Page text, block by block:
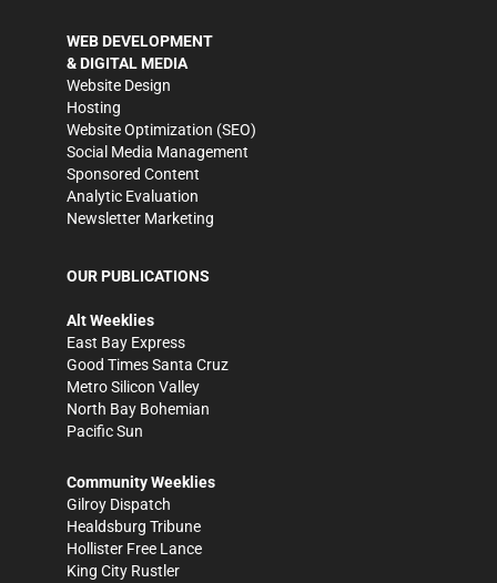
WEB DEVELOPMENT
& DIGITAL MEDIA
Website Design
Hosting
Website Optimization (SEO)
Social Media Management
Sponsored Content
Analytic Evaluation
Newsletter Marketing
OUR PUBLICATIONS
Alt Weeklies
East Bay Express
Good Times Santa Cruz
Metro Silicon Valley
North Bay Bohemian
Pacific Sun
Community Weeklies
Gilroy Dispatch
Healdsburg Tribune
Hollister Free Lance
King City Rustler